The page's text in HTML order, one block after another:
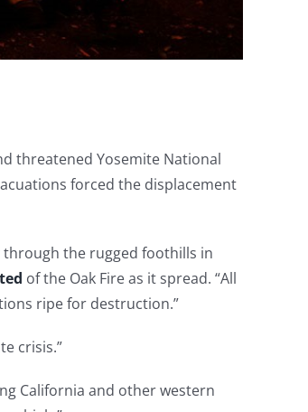
threatened Yosemite National
forced the displacement
through the rugged foothills in
of the Oak Fire as it spread. “All
ripe for destruction.”
crisis.”
California and other western